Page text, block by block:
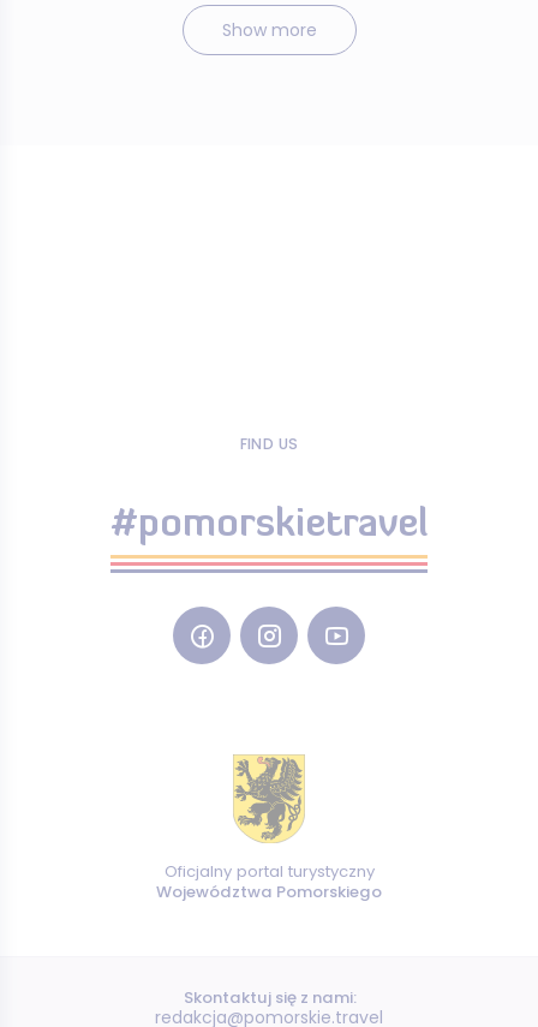
Show more
FIND US
#pomorskietravel
Oficjalny portal turystyczny
Województwa Pomorskiego
Skontaktuj się z nami:
redakcja@pomorskie.travel